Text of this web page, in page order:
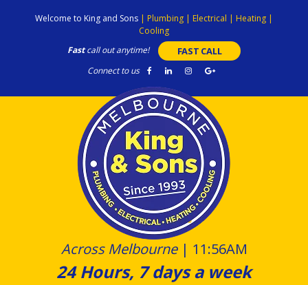
Welcome to King and Sons | Plumbing | Electrical | Heating |
Cooling
Fastcall out anytime! FAST CALL
Connect to us
Across Melbourne| 11:56AM
24 Hours, 7 days a week